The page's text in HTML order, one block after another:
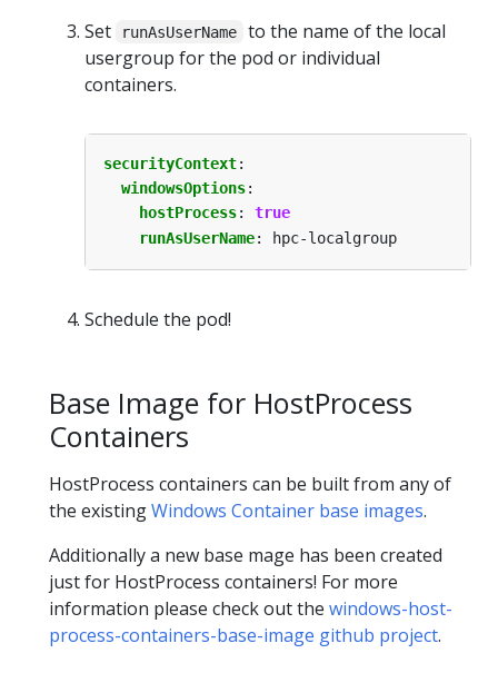
Set
runAsUserName
to the name of the local
usergroup for the pod or individual
containers.
securityContext:
windowsOptions:
hostProcess:
true
runAsUserName: hpc-localgroup
Schedule the pod!
Base Image for HostProcess
Containers
HostProcess containers can be built from any of
the existingWindows Container base images.
Additionally a new base mage has been created
just for HostProcess containers! For more
information please check out the windows-host-
process-containers-base-image github project.